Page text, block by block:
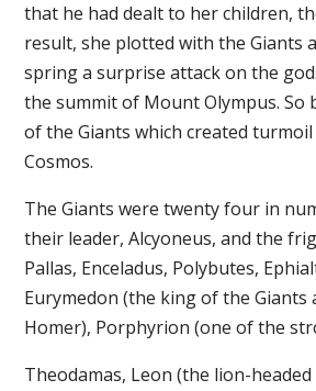
that he had dealt to her children,
result, she plotted with the Giants
spring a surprise attack on the
the summit of Mount Olympus. So
of the Giants which created
Cosmos.
The Giants were twenty four in
their leader, Alcyoneus, and the
Pallas, Enceladus, Polybutes,
Eurymedon (the king of the Giants
Homer), Porphyrion (one of the
Theodamas, Leon (the lion-